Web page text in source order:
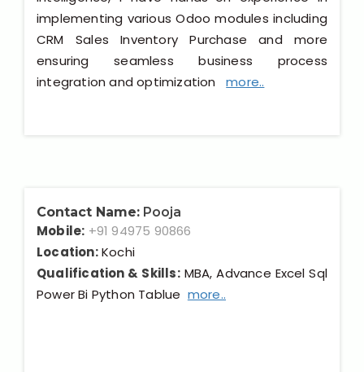
implementing various Odoo modules including
CRM Sales Inventory Purchase and more
ensuring seamless business process
integration and optimizationmore..
Contact Name: Pooja
Mobile: +91 94975 90866
Location:Kochi
Qualification & Skills:MBA, Advance Excel Sql
Power Bi Python Tablue more..